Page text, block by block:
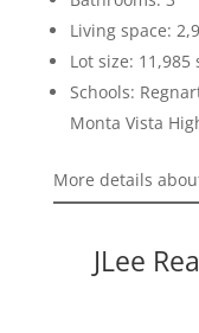
Living space:
Lot size: 11,985
Schools:
Monta Vista
More details
JLee